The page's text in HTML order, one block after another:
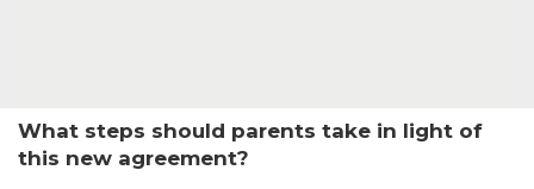
What steps should parents take in light of
this new agreement?